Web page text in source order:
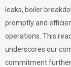
leaks, boiler
promptly and
operations. This
underscores our
commitment further